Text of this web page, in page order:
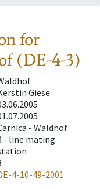
for
(DE-4-3)
Giese
- Waldhof
- line mating
4-10-49-2001